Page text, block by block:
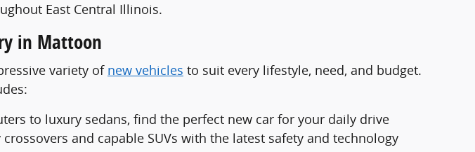
East Central Illinois.
in Mattoon
variety of new vehicles to suit every lifestyle, need, and budget.
to luxury sedans, find the perfect new car for your daily drive
and capable SUVs with the latest safety and technology